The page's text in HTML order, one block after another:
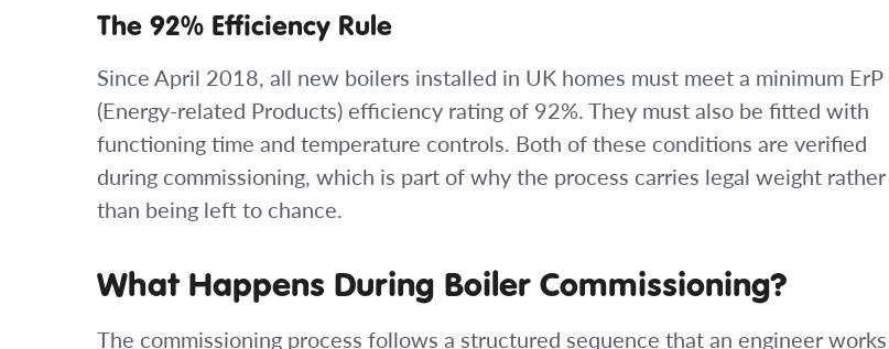
The 92% Efficiency Rule
Since April 2018, all new boilers installed in UK homes must meet a minimum ErP
(Energy-related Products) efficiency rating of 92%. They must also be fitted with
functioning time and temperature controls. Both of these conditions are verified
during commissioning, which is part of why the process carries legal weight rather
than being left to chance.
What Happens During Boiler Commissioning?
The commissioning process follows a structured sequence that an engineer works